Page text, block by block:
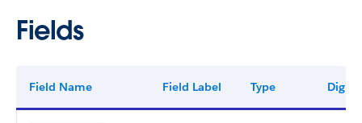
Fields
Field Name Field Label Type Digits